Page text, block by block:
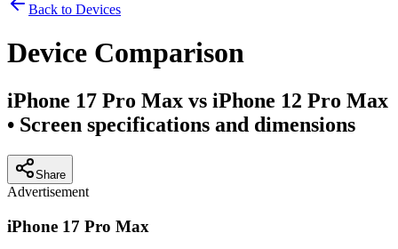
Back to Devices
Device Comparison
iPhone 17 Pro Max vs iPhone 12 Pro Max
• Screen specifications and dimensions
Share
Advertisement
iPhone 17 Pro Max